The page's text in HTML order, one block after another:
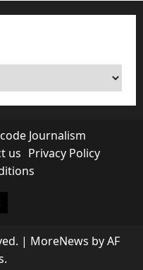
Journalism
us Privacy Policy
Decode Journalism
us
| MoreNews by AF